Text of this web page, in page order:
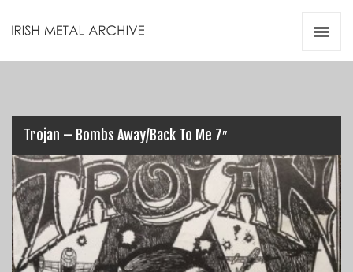
Trojan – Bombs Away/Back To Me 7″
Videos
Zines
Resources